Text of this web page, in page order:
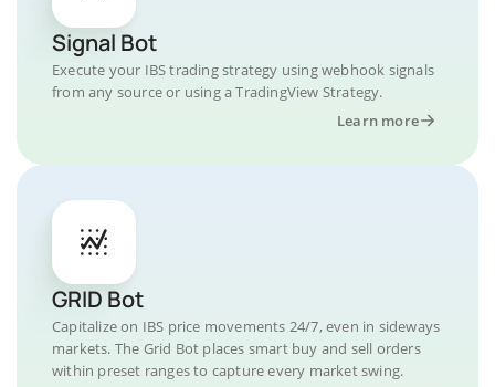
Signal Bot
Execute your IBS trading strategy using webhook signals
from any source or using a TradingView Strategy.
Learn more
GRID Bot
Capitalize on IBS price movements 24/7, even in sideways
markets. The Grid Bot places smart buy and sell orders
within preset ranges to capture every market swing.